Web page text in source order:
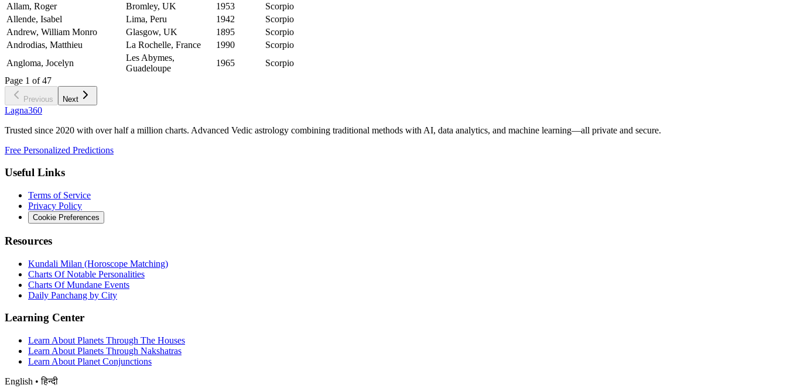
Allam, Roger
Bromley, UK 1953
Scorpio
Allende, Isabel
Lima, Peru 1942
Scorpio
Andrew, William Monro
Glasgow, UK 1895
Scorpio
Androdias, Matthieu
La Rochelle, France 1990
Scorpio
Angloma, Jocelyn
Les Abymes,
Guadeloupe
1965
Scorpio
Page 1 of 47
Previous Next
Lagna360
Trusted since 2020 with over half a million charts. Advanced Vedic astrology combining traditional methods with AI, data analytics, and machine learning—all private and secure.
Free Personalized Predictions
Useful Links
Terms of Service
Privacy Policy
Cookie Preferences
Resources
Kundali Milan (Horoscope Matching)
Charts Of Notable Personalities
Charts Of Mundane Events
Daily Panchang by City
Learning Center
Learn About Planets Through The Houses
Learn About Planets Through Nakshatras
Learn About Planet Conjunctions
English • हिन्दी